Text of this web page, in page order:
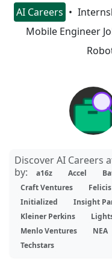
AI Careers
Mobile Engineer
Discover AI Careers
by:
a16z Accel
Craft Ventures
Felicis
Initialized
Insight
Kleiner Perkins
Menlo Ventures
NEA
Techstars